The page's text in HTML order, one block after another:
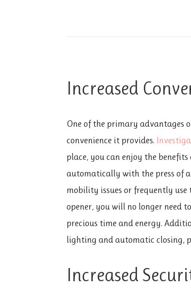
Increased
One of the primary advantages
convenience it provides.
place, you can enjoy the
automatically with the press of
mobility issues or frequently
opener, you will no longer need
precious time and energy.
lighting and automatic closing,
Increased